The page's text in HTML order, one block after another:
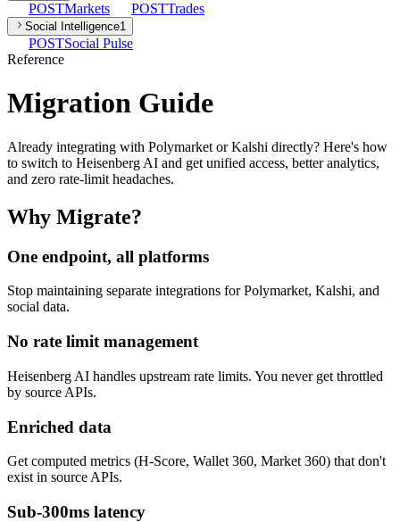
POSTMarkets POSTTrades
Social Intelligence1
POSTSocial Pulse
Reference
Migration Guide
Already integrating with Polymarket or Kalshi directly? Here's how
to switch to Heisenberg AI and get unified access, better analytics,
and zero rate-limit headaches.
Why Migrate?
One endpoint, all platforms
Stop maintaining separate integrations for Polymarket, Kalshi, and
social data.
No rate limit management
Heisenberg AI handles upstream rate limits. You never get throttled
by source APIs.
Enriched data
Get computed metrics (H-Score, Wallet 360, Market 360) that don't
exist in source APIs.
Sub-300ms latency